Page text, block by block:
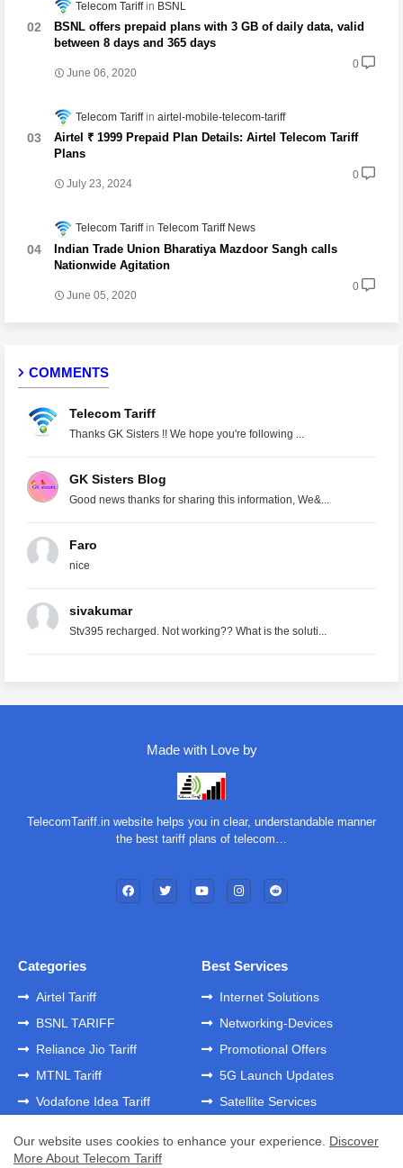
Telecom Tariff BSNL
BSNL offers prepaid plans with 3 GB of daily data, valid
between 8 days and 365 days
June 06, 2020
0
Telecom Tariff airtel-mobile-telecom-tariff
Airtel ₹ 1999 Prepaid Plan Details: Airtel Telecom Tariff
Plans
July 23, 2024
0
Telecom Tariff Telecom Tariff News
Indian Trade Union Bharatiya Mazdoor Sangh calls
Nationwide Agitation
June 05, 2020
0
COMMENTS
Telecom Tariff
Thanks GK Sisters !! We hope you're following ...
GK Sisters Blog
Good news thanks for sharing this information, We&...
Faro
nice
sivakumar
Stv395 recharged. Not working?? What is the soluti...
Made with Love by
TelecomTariff.in website helps you in clear, understandable manner
the best tariff plans of telecom…
Categories
Airtel Tariff
BSNL TARIFF
Reliance Jio Tariff
MTNL Tariff
Vodafone Idea Tariff
Best Services
Internet Solutions
Networking-Devices
Promotional Offers
5G Launch Updates
Satellite Services
Our website uses cookies to enhance your experience. Discover
More About Telecom Tariff